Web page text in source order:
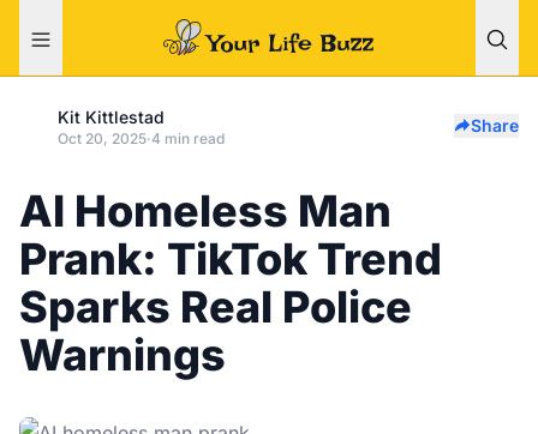
Kit Kittlestad
Oct 20, 2025·4 min read
Share
AI Homeless Man
Prank: TikTok Trend
Sparks Real Police
Warnings